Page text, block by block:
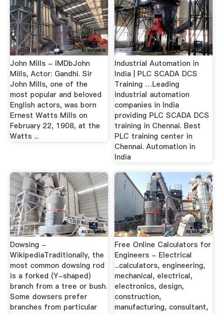
John Mills - IMDbJohn
Mills, Actor: Gandhi. Sir
John Mills, one of the
most popular and beloved
English actors, was born
Ernest Watts Mills on
February 22, 1908, at the
Watts ...
Industrial Automation in
India | PLC SCADA DCS
Training …Leading
industrial automation
companies in India
providing PLC SCADA DCS
training in Chennai. Best
PLC training center in
Chennai. Automation in
India
Dowsing -
WikipediaTraditionally, the
most common dowsing rod
is a forked (Y-shaped)
branch from a tree or bush.
Some dowsers prefer
branches from particular
Free Online Calculators for
Engineers - Electrical
...calculators, engineering,
mechanical, electrical,
electronics, design,
construction,
manufacturing, consultant,